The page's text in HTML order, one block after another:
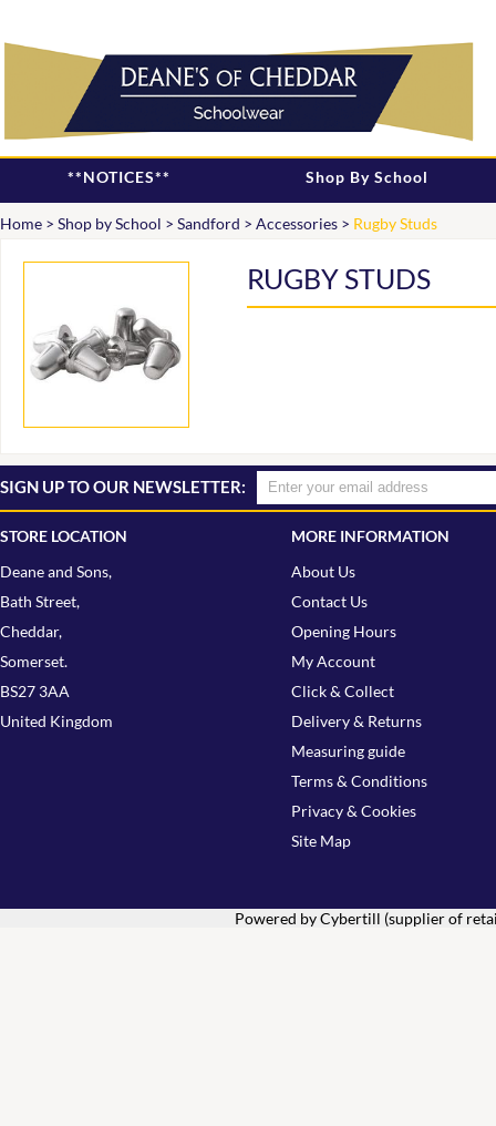
**NOTICES** Shop By School
Home > Shop by School > Sandford > Accessories > Rugby Studs
RUGBY STUDS
SIGN UP TO OUR NEWSLETTER:
STORE LOCATION
Deane and Sons,
Bath Street,
Cheddar,
Somerset.
BS27 3AA
United Kingdom
MORE INFORMATION
About Us
Contact Us
Opening Hours
My Account
Click & Collect
Delivery & Returns
Measuring guide
Terms & Conditions
Privacy & Cookies
Site Map
Powered by Cybertill (supplier of